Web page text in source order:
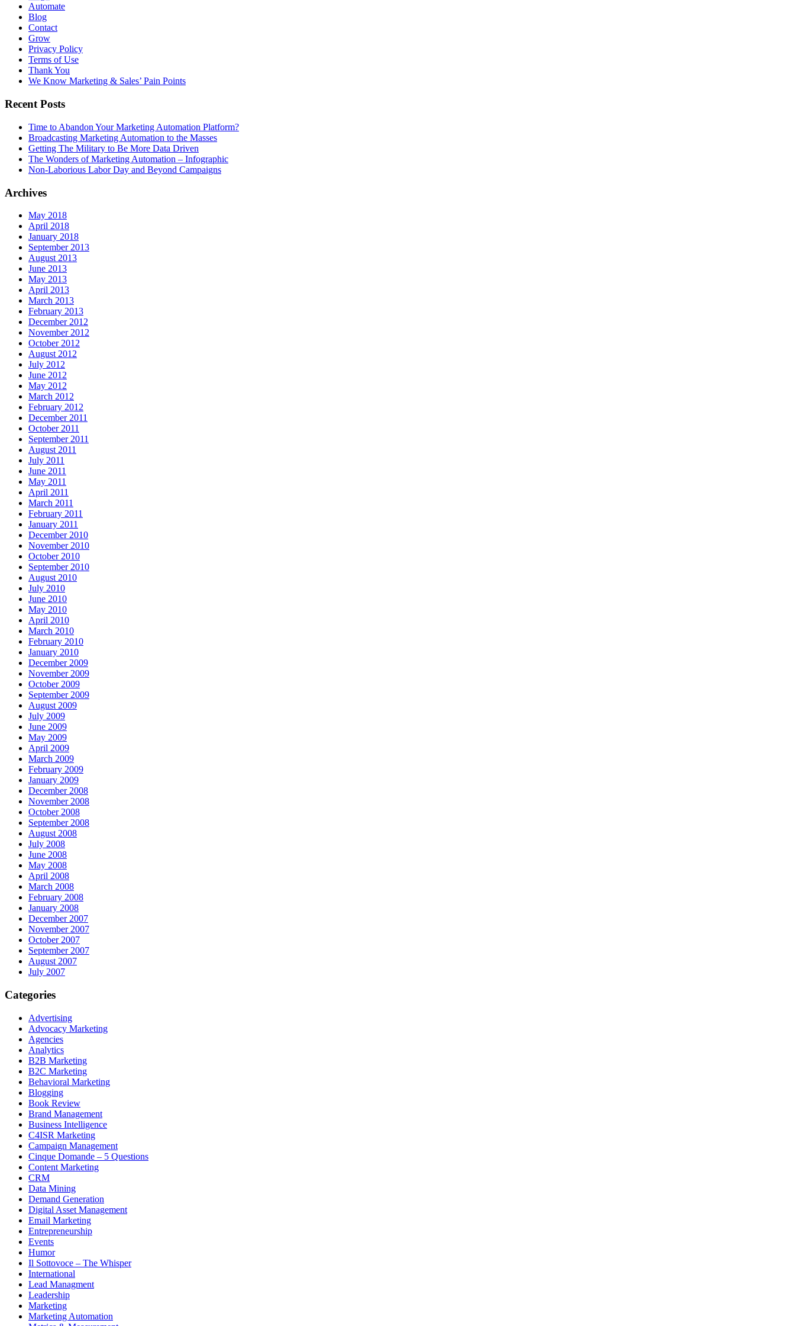
Automate
Blog
Contact
Grow
Privacy Policy
Terms of Use
Thank You
We Know Marketing & Sales’ Pain Points
Recent Posts
Time to Abandon Your Marketing Automation Platform?
Broadcasting Marketing Automation to the Masses
Getting The Military to Be More Data Driven
The Wonders of Marketing Automation – Infographic
Non-Laborious Labor Day and Beyond Campaigns
Archives
May 2018
April 2018
January 2018
September 2013
August 2013
June 2013
May 2013
April 2013
March 2013
February 2013
December 2012
November 2012
October 2012
August 2012
July 2012
June 2012
May 2012
March 2012
February 2012
December 2011
October 2011
September 2011
August 2011
July 2011
June 2011
May 2011
April 2011
March 2011
February 2011
January 2011
December 2010
November 2010
October 2010
September 2010
August 2010
July 2010
June 2010
May 2010
April 2010
March 2010
February 2010
January 2010
December 2009
November 2009
October 2009
September 2009
August 2009
July 2009
June 2009
May 2009
April 2009
March 2009
February 2009
January 2009
December 2008
November 2008
October 2008
September 2008
August 2008
July 2008
June 2008
May 2008
April 2008
March 2008
February 2008
January 2008
December 2007
November 2007
October 2007
September 2007
August 2007
July 2007
Categories
Advertising
Advocacy Marketing
Agencies
Analytics
B2B Marketing
B2C Marketing
Behavioral Marketing
Blogging
Book Review
Brand Management
Business Intelligence
C4ISR Marketing
Campaign Management
Cinque Domande – 5 Questions
Content Marketing
CRM
Data Mining
Demand Generation
Digital Asset Management
Email Marketing
Entrepreneurship
Events
Humor
Il Sottovoce – The Whisper
International
Lead Managment
Leadership
Marketing
Marketing Automation